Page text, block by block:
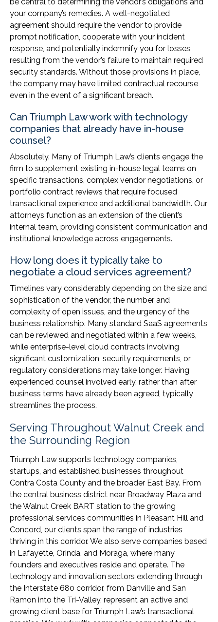
be central to determining the vendor’s obligations and
your company’s remedies. A well-negotiated
agreement should require the vendor to provide
prompt notification, cooperate with your incident
response, and potentially indemnify you for losses
resulting from the vendor’s failure to maintain required
security standards. Without those provisions in place,
the company may have limited contractual recourse
even in the event of a significant breach.
Can Triumph Law work with technology
companies that already have in-house
counsel?
Absolutely. Many of Triumph Law’s clients engage the
firm to supplement existing in-house legal teams on
specific transactions, complex vendor negotiations, or
portfolio contract reviews that require focused
transactional experience and additional bandwidth. Our
attorneys function as an extension of the client’s
internal team, providing consistent communication and
institutional knowledge across engagements.
How long does it typically take to
negotiate a cloud services agreement?
Timelines vary considerably depending on the size and
sophistication of the vendor, the number and
complexity of open issues, and the urgency of the
business relationship. Many standard SaaS agreements
can be reviewed and negotiated within a few weeks,
while enterprise-level cloud contracts involving
significant customization, security requirements, or
regulatory considerations may take longer. Having
experienced counsel involved early, rather than after
business terms have already been agreed, typically
streamlines the process.
Serving Throughout Walnut Creek and
the Surrounding Region
Triumph Law supports technology companies,
startups, and established businesses throughout
Contra Costa County and the broader East Bay. From
the central business district near Broadway Plaza and
the Walnut Creek BART station to the growing
professional services communities in Pleasant Hill and
Concord, our clients span the range of industries
thriving in this corridor. We also serve companies based
in Lafayette, Orinda, and Moraga, where many
founders and executives reside and operate. The
technology and innovation sectors extending through
the Interstate 680 corridor, from Danville and San
Ramon into the Tri-Valley, represent an active and
growing client base for Triumph Law’s transactional